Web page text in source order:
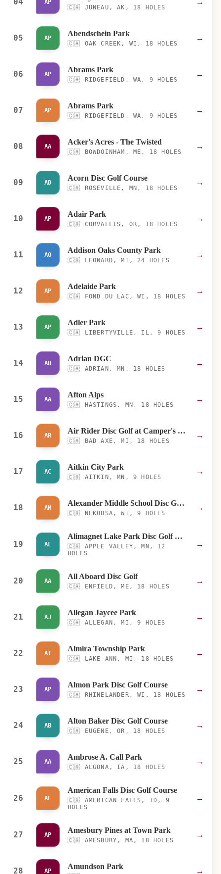
04 AP
🇨🇦 JUNEAU, AK, 18 HOLES
05 AP
Abendschein Park
🇨🇦 OAK CREEK, WI, 18 HOLES
→
06 AP
Abrams Park
🇨🇦 RIDGEFIELD, WA, 9 HOLES
→
07 AP
Abrams Park
🇨🇦 RIDGEFIELD, WA, 9 HOLES
→
08 AA
Acker's Acres - The Twisted
🇨🇦 BOWDOINHAM, ME, 18 HOLES
→
09 AD
Acorn Disc Golf Course
🇨🇦 ROSEVILLE, MN, 18 HOLES
→
10 AP
Adair Park
🇨🇦 CORVALLIS, OR, 18 HOLES
→
11 AO
Addison Oaks County Park
🇨🇦 LEONARD, MI, 24 HOLES
→
12 AP
Adelaide Park
🇨🇦 FOND DU LAC, WI, 18 HOLES
→
13 AP
Adler Park
🇨🇦 LIBERTYVILLE, IL, 9 HOLES
→
14 AD
Adrian DGC
🇨🇦 ADRIAN, MN, 18 HOLES
→
15 AA
Afton Alps
🇨🇦 HASTINGS, MN, 18 HOLES
→
16 AR
Air Rider Disc Golf at Camper's Haven
🇨🇦 BAD AXE, MI, 18 HOLES
→
17 AC
Aitkin City Park
🇨🇦 AITKIN, MN, 9 HOLES
→
18 AM
Alexander Middle School Disc Golf Course
🇨🇦 NEKOOSA, WI, 9 HOLES
→
19 AL
Alimagnet Lake Park Disc Golf Course
🇨🇦
APPLE VALLEY, MN, 12
HOLES
→
20 AA
All Aboard Disc Golf
🇨🇦 ENFIELD, ME, 18 HOLES
→
21 AJ
Allegan Jaycee Park
🇨🇦 ALLEGAN, MI, 9 HOLES
→
22 AT
Almira Township Park
🇨🇦 LAKE ANN, MI, 18 HOLES
→
23 AP
Almon Park Disc Golf Course
🇨🇦 RHINELANDER, WI, 18 HOLES
→
24 AB
Alton Baker Disc Golf Course
🇨🇦 EUGENE, OR, 18 HOLES
→
25 AA
Ambrose A. Call Park
🇨🇦 ALGONA, IA, 18 HOLES
→
26 AF
American Falls Disc Golf Course
🇨🇦
AMERICAN FALLS, ID, 9
HOLES
→
27 AP
Amesbury Pines at Town Park
🇨🇦 AMESBURY, MA, 18 HOLES
→
28 AP
Amundson Park
→